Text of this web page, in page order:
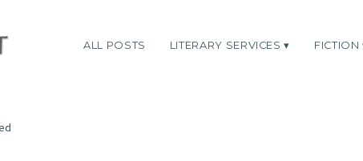
ALL POSTS LITERARY SERVICES FICTION